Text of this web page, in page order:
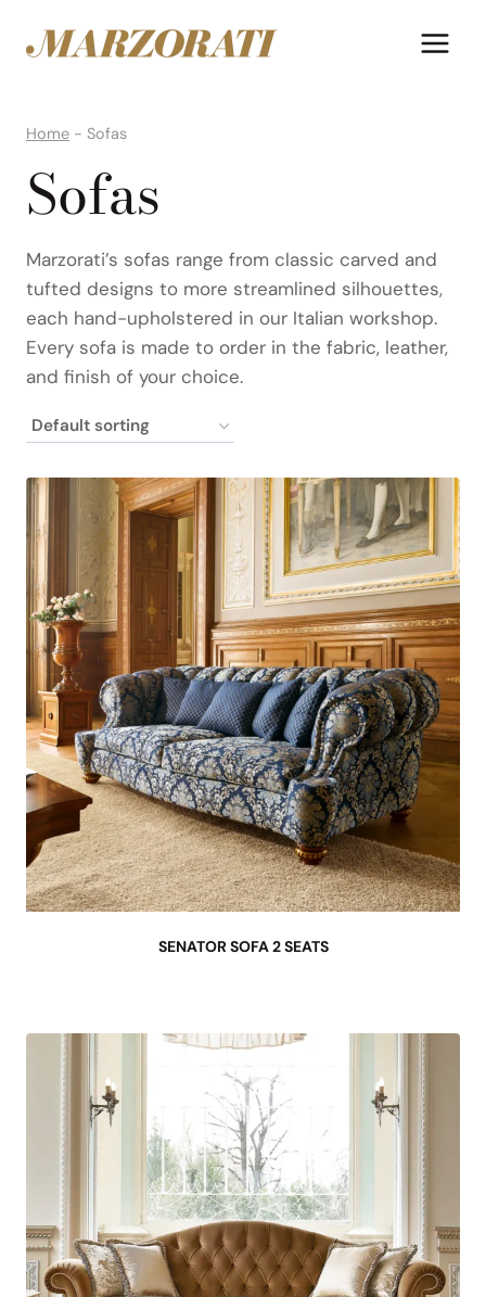
Home - Sofas
Sofas
Marzorati’s sofas range from classic carved and
tufted designs to more streamlined silhouettes,
each hand-upholstered in our Italian workshop.
Every sofa is made to order in the fabric, leather,
and finish of your choice.
SENATOR SOFA 2 SEATS